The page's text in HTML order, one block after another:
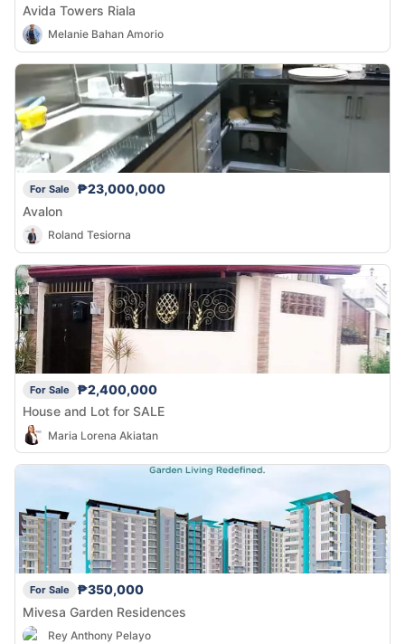
Avida Towers Riala
Melanie Bahan Amorio
For Sale
₱23,000,000
Avalon
Roland Tesiorna
For Sale
₱2,400,000
House and Lot for SALE
Maria Lorena Akiatan
For Sale
₱350,000
Mivesa Garden Residences
Rey Anthony Pelayo